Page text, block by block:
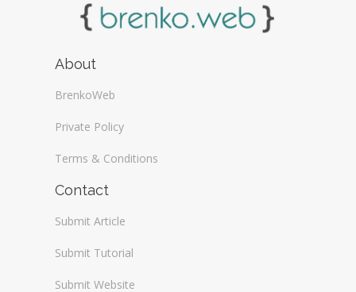
About
BrenkoWeb
Private Policy
Terms & Conditions
Contact
Submit Article
Submit Tutorial
Submit Website